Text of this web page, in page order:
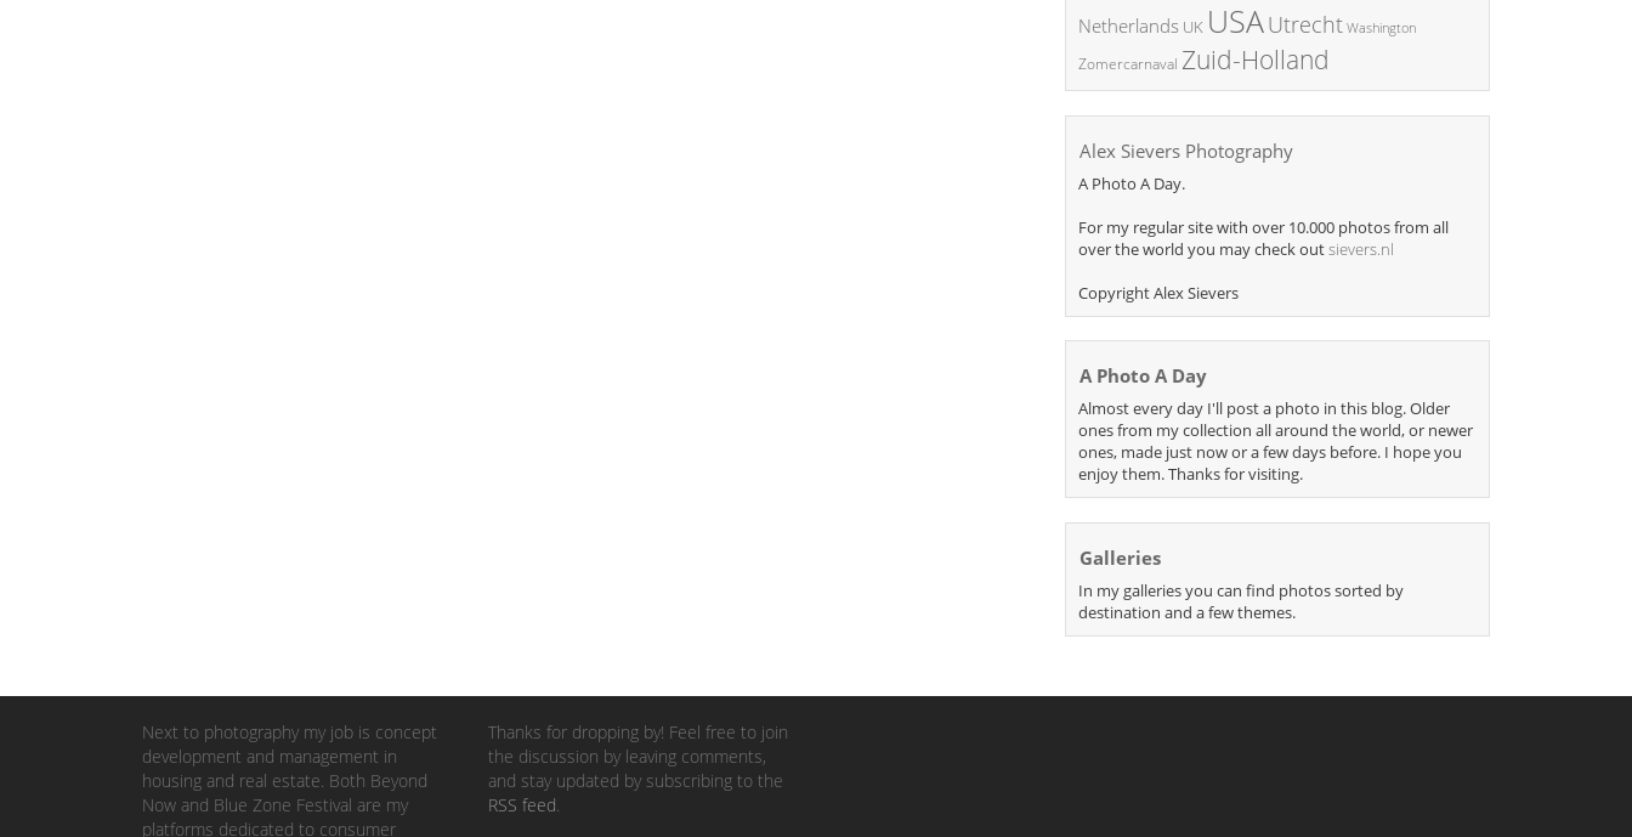
Netherlands UK USAUtrecht Washington
Zomercarnaval Zuid-Holland
Alex Sievers Photography
A Photo A Day.
For my regular site with over 10.000 photos from all
over the world you may check outsievers.nl
Copyright Alex Sievers
A Photo A Day
Almost every day I'll post a photo in this blog. Older
ones from my collection all around the world, or newer
ones, made just now or a few days before. I hope you
enjoy them. Thanks for visiting.
Galleries
In my galleries you can find photos sorted by
destination and a few themes.
Next to photography my job is concept
development and management in
housing and real estate. Both Beyond
Now and Blue Zone Festival are my
platforms dedicated to consumer
Thanks for dropping by! Feel free to join
the discussion by leaving comments,
and stay updated by subscribing to the
RSS feed.